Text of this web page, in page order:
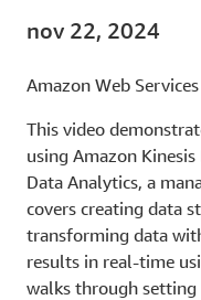
nov 22, 2024
Amazon Web Services
This video
using Amazon
Data Analytics, a
covers creating data
transforming data
results in real-time
walks through